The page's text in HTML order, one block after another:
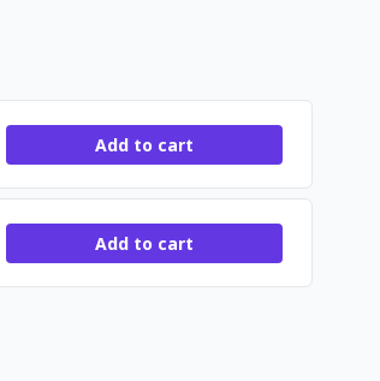
Add to cart
Add to cart